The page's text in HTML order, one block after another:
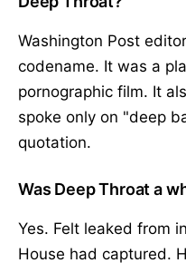
Washington Post
codename. It was a
pornographic film. It
spoke only on "deep
quotation.
Was Deep Throat a
Yes. Felt leaked from
House had captured.